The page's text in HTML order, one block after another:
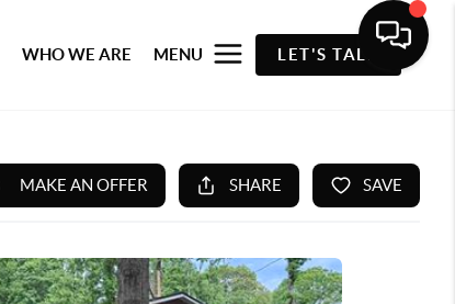
WHO WE ARE MENU LET'S TALK